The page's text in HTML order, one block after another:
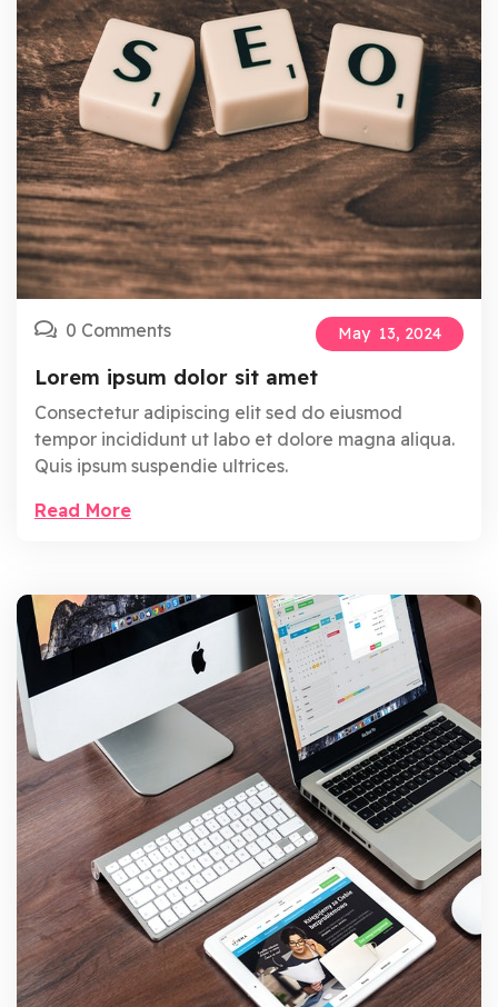
0 Comments May 13, 2024
Lorem ipsum dolor sit amet
Consectetur adipiscing elit sed do eiusmod
tempor incididunt ut labo et dolore magna aliqua.
Quis ipsum suspendie ultrices.
Read More